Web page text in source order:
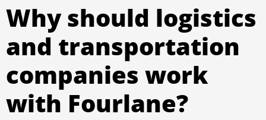
Why should logistics
and transportation
companies work
with Fourlane?